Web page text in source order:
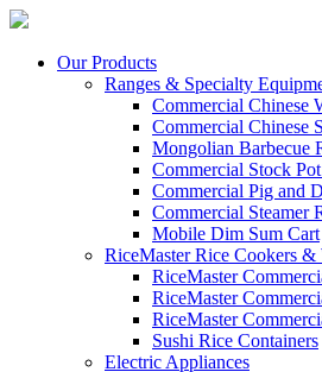
Our Products
Ranges & Specialty
Commercial Chinese
Commercial Chinese
Mongolian Barbecue
Commercial Stock
Commercial Pig and
Commercial Steamer
Mobile Dim Sum Cart
RiceMaster Rice Cookers &
RiceMaster
RiceMaster
RiceMaster
Sushi Rice Containers
Electric Appliances